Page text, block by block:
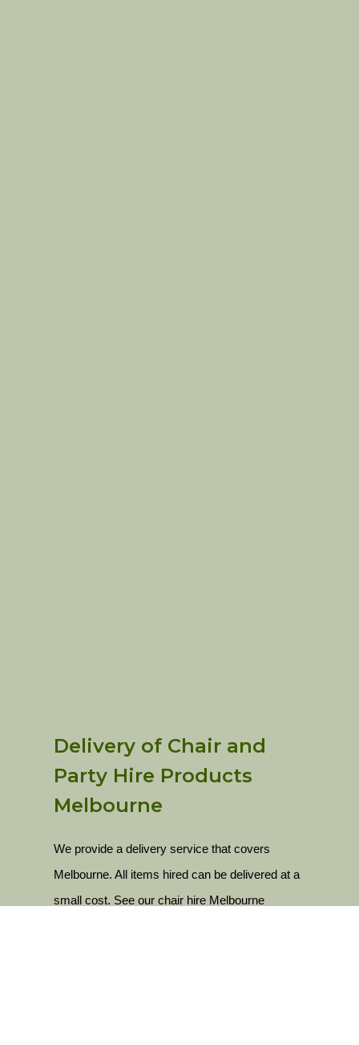
Delivery of Chair and
Party Hire Products
Melbourne
We provide a delivery service that covers
Melbourne. All items hired can be delivered at a
small cost. See our chair hire Melbourne